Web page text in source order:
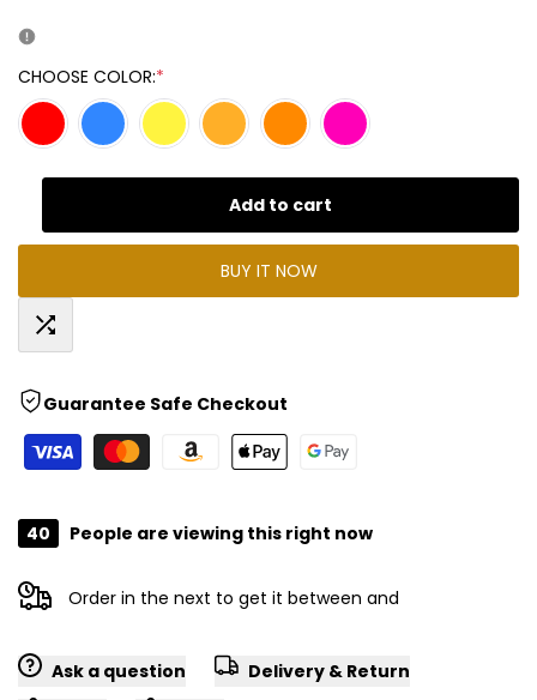
Missing
interpolation
value
"product"
for
"Decrease
quantity
for
{{
Missing
interpolation
value
"product"
for
quantity
CHOOSE COLOR:*
Add to cart
Add
to
Compare
BUY IT NOW
Guarantee Safe Checkout
40 People are viewing this right now
Order in the next to get it between and
Ask a question
Delivery & Return